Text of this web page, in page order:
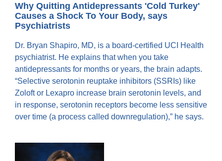
Why Quitting Antidepressants 'Cold Turkey'
Causes a Shock To Your Body, says
Psychiatrists
Dr. Bryan Shapiro, MD, is a board-certified UCI Health
psychiatrist. He explains that when you take
antidepressants for months or years, the brain adapts.
“Selective serotonin reuptake inhibitors (SSRIs) like
Zoloft or Lexapro increase brain serotonin levels, and
in response, serotonin receptors become less sensitive
over time (a process called downregulation),” he says.